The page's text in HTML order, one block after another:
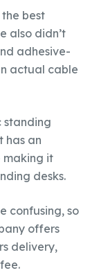
best
also didn’t
adhesive-
actual cable
standing
has an
it
desks.
confusing, so
offers
delivery,